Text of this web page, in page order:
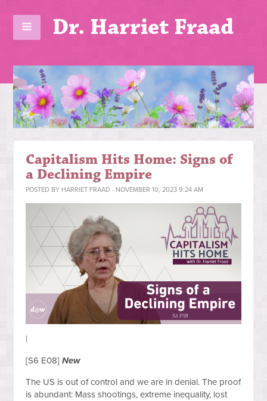
Dr. Harriet Fraad
Capitalism Hits Home: Signs of
a Declining Empire
POSTED BY HARRIET FRAAD · NOVEMBER 10, 2023 9:24 AM
|
[S6 E08]New
The US is out of control and we are in denial. The proof
is abundant: Mass shootings, extreme inequality, lost